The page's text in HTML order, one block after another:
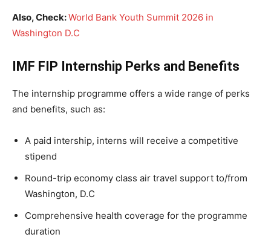
Also, Check:World Bank Youth Summit 2026 in
Washington D.C
IMF FIP Internship Perks and Benefits
The internship programme offers a wide range of perks
and benefits, such as:
A paid intership, interns will receive a competitive
stipend
Round-trip economy class air travel support to/from
Washington, D.C
Comprehensive health coverage for the programme
duration